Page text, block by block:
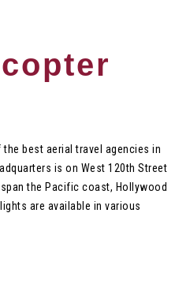
best aerial travel agencies in
is on West 120th Street
the Pacific coast, Hollywood
are available in various